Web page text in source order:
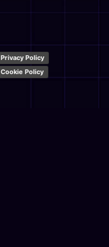
Privacy Policy
Cookie Policy